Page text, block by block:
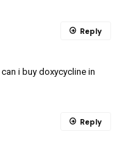
can i buy doxycycline in
Reply
Reply